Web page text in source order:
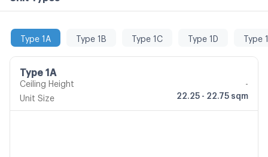
Type 1A Type 1B Type 1C Type 1D Type
Type 1A
Ceiling Height
Unit Size 22.25 - 22.75 sqm